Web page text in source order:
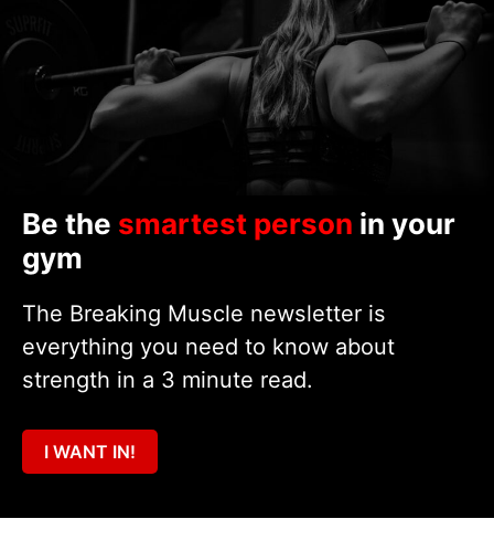
Be the smartest person in your
gym
The Breaking Muscle newsletter is
everything you need to know about
strength in a 3 minute read.
I WANT IN!